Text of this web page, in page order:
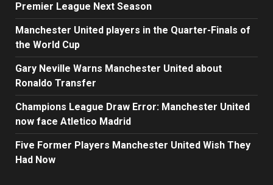
Premier League Next Season
Manchester United players in the Quarter-Finals of
the World Cup
Gary Neville Warns Manchester United about
Ronaldo Transfer
Champions League Draw Error: Manchester United
now face Atletico Madrid
Five Former Players Manchester United Wish They
Had Now